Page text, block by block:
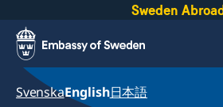
Sweden
SvenskaEnglish日本語